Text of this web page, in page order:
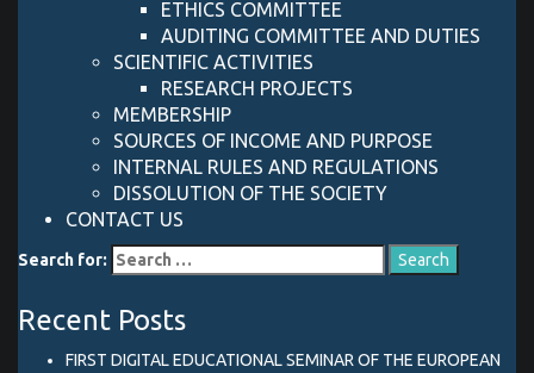
ETHICS COMMITTEE
AUDITING COMMITTEE AND DUTIES
SCIENTIFIC ACTIVITIES
RESEARCH PROJECTS
MEMBERSHIP
SOURCES OF INCOME AND PURPOSE
INTERNAL RULES AND REGULATIONS
DISSOLUTION OF THE SOCIETY
CONTACT US
Search for:
Recent Posts
FIRST DIGITAL EDUCATIONAL SEMINAR OF THE EUROPEAN